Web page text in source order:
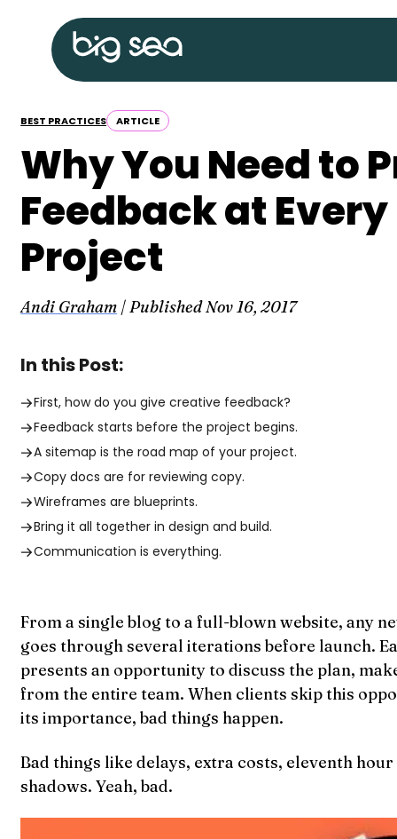
content
Big
In this Post:
First, how do you give creative feedback?
Feedback starts before the project begins.
A sitemap is the road map of your project.
Copy docs are for reviewing copy.
Wireframes are blueprints.
Bring it all together in design and build.
Communication is everything.
BEST PRACTICES ARTICLE
Why You Need to
Feedback at
Project
Andi Graham | PublishedNov 16, 2017
From a single blog to a full-blown website, any
goes through several iterations before launch.
presents an opportunity to discuss the plan,
from the entire team. When clients skip this
its importance, bad things happen.
Bad things like delays, extra costs, eleventh
shadows. Yeah, bad.